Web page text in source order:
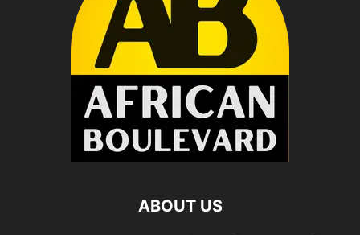
ABOUT US